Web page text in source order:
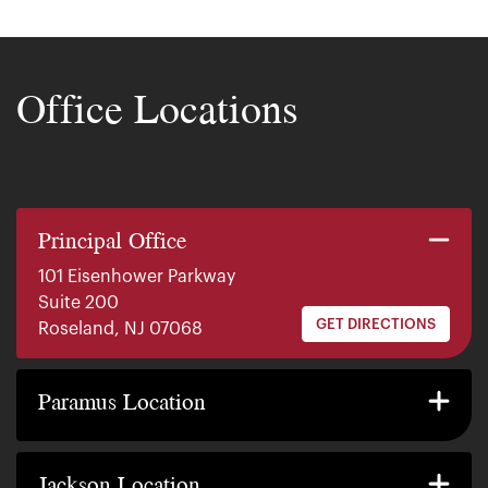
Office Locations
Principal Office
101 Eisenhower Parkway
Suite 200
Roseland, NJ 07068
GET DIRECTIONS
Paramus Location
140 E. Ridgewood Ave
Paramus, NJ 07652
GET DIRECTIONS
2200 W County Line Rd